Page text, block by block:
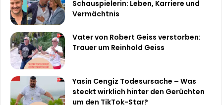
Schauspielerin: Leben, Karriere und
Vermächtnis
Vater von Robert Geiss verstorben:
Trauer um Reinhold Geiss
Yasin Cengiz Todesursache – Was
steckt wirklich hinter den Gerüchten
um den TikTok-Star?